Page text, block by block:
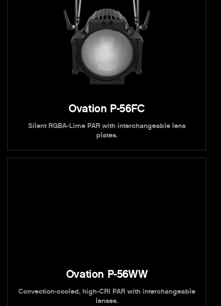
Ovation P-56FC
Silent RGBA-Lime PAR with interchangeable lens
plates.
Ovation P-56WW
Convection-cooled, high-CRI PAR with interchangeable
lenses.